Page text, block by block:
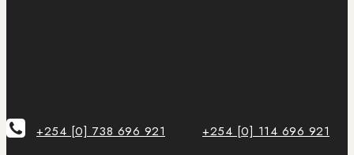
+254 [0] 738 696 921 +254 [0] 114 696 921